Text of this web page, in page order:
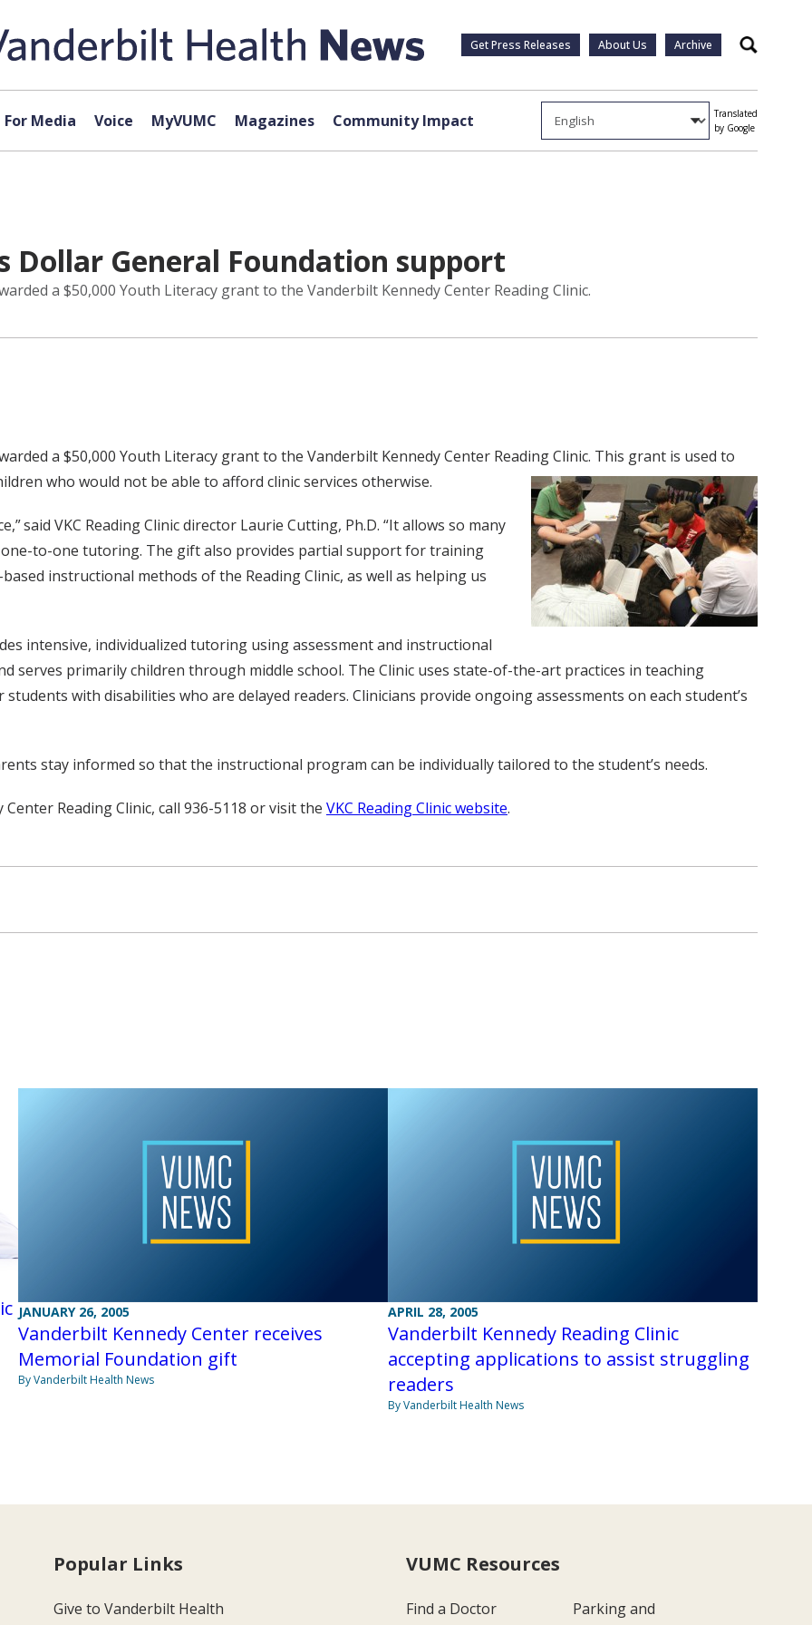
Get Press Releases About Us Archive Search
For Media Voice MyVUMC Magazines Community Impact
Translated
by Google
Dollar General Foundation support
a $50,000 Youth Literacy grant to the Vanderbilt Kennedy Center Reading Clinic.
a $50,000 Youth Literacy grant to the Vanderbilt Kennedy Center Reading Clinic. This grant is used to
who would not be able to afford clinic services otherwise.
said VKC Reading Clinic director Laurie Cutting, Ph.D. “It allows so many
to-one tutoring. The gift also provides partial support for training
instructional methods of the Reading Clinic, as well as helping us
intensive, individualized tutoring using assessment and instructional
serves primarily children through middle school. The Clinic uses state-of-the-art practices in teaching
with disabilities who are delayed readers. Clinicians provide ongoing assessments on each student’s
stay informed so that the instructional program can be individually tailored to the student’s needs.
Reading Clinic, call 936-5118 or visit the VKC Reading Clinic website.
JANUARY 26, 2005
Vanderbilt Kennedy Center receives
Memorial Foundation gift
By Vanderbilt Health News
APRIL 28, 2005
Vanderbilt Kennedy Reading Clinic
accepting applications to assist struggling
readers
By Vanderbilt Health News
Popular Links
Give to Vanderbilt Health
VUMC Resources
Find a Doctor
Parking and